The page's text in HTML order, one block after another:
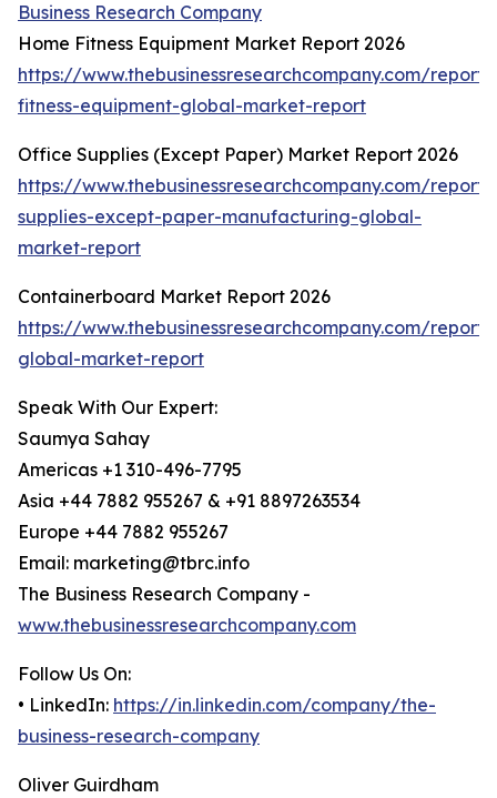
Business Research Company
Home Fitness Equipment Market Report 2026
https://www.thebusinessresearchcompany.com/
fitness-equipment-global-market-report
Office Supplies (Except Paper) Market Report 2026
https://www.thebusinessresearchcompany.com/
supplies-except-paper-manufacturing-global-
market-report
Containerboard Market Report 2026
https://www.thebusinessresearchcompany.com/
global-market-report
Speak With Our Expert:
Saumya Sahay
Americas +1 310-496-7795
Asia +44 7882 955267 & +91 8897263534
Europe +44 7882 955267
Email: marketing@tbrc.info
The Business Research Company -
www.thebusinessresearchcompany.com
Follow Us On:
• LinkedIn: https://in.linkedin.com/company/the-
business-research-company
Oliver Guirdham